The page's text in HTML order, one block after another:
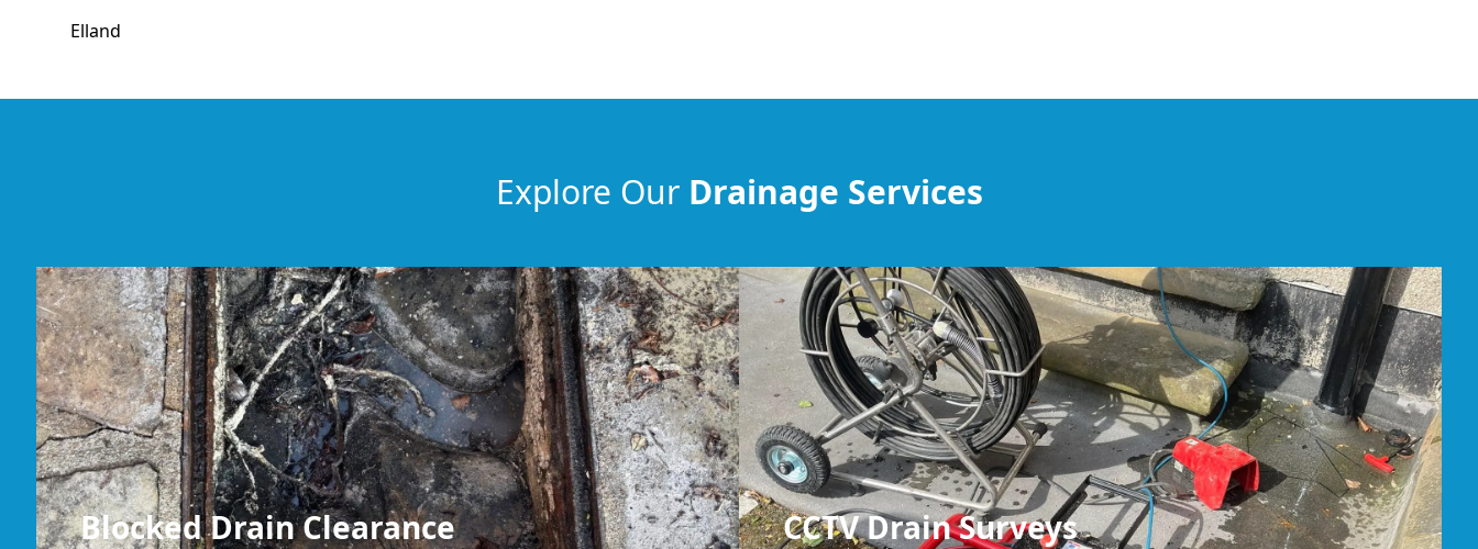
Elland
Explore Our Drainage Services
Blocked Drain Clearance CCTV Drain Surveys